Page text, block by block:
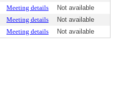
Meeting details
Not available
Meeting details
Not available
Meeting details Not available